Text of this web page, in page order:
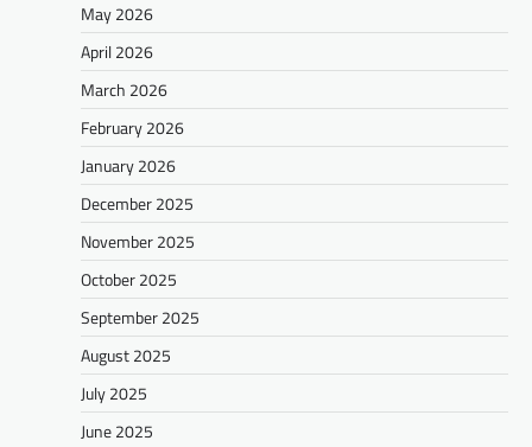
May 2026
April 2026
March 2026
February 2026
January 2026
December 2025
November 2025
October 2025
September 2025
August 2025
July 2025
June 2025